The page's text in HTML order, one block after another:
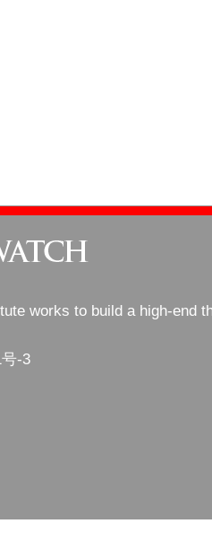
works to build a high-end
-3